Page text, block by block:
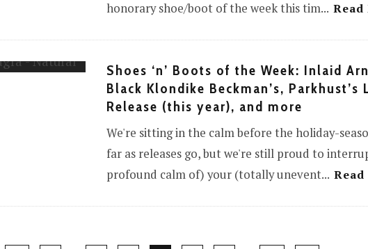
honorary shoe/boot of the week this tim... Read
Shoes ‘n’ Boots of the Week: Inlaid
Black Klondike Beckman’s, Parkhust’s
Release (this year), and more
We're sitting in the calm before the holiday-
far as releases go, but we're still proud to
profound calm of) your (totally unevent...